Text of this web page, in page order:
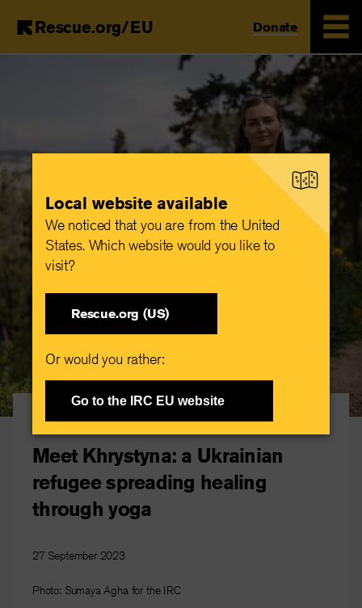
Rescue.org/EU Donate
Ukrainian Refugees
Meet Khrystyna: a Ukrainian
refugee spreading healing
through yoga
27 September 2023
Photo: Sumaya Agha for the IRC
Local website available
We noticed that you are from the United
States. Which website would you like to
visit?
Rescue.org (US)
Or would you rather:
Go to the IRC EU website